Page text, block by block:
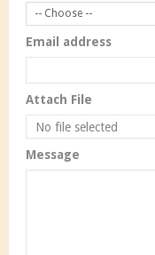
-- Choose --
Email address
Attach File
No file selected
Message